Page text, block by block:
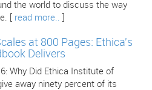
the world to discuss the way
[ read more..
at 800 Pages: Ethica's
Delivers
Why Did Ethica Institute of
away ninety percent of its